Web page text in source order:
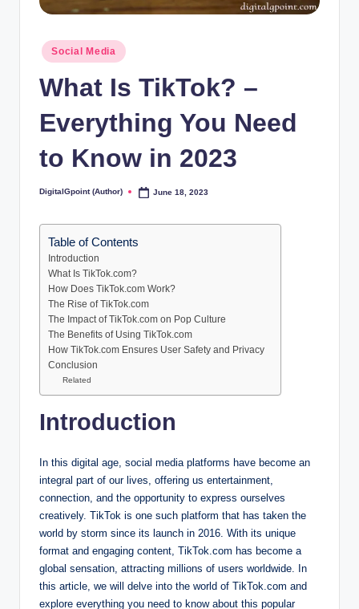
Posted
in
Social Media
What Is TikTok? –
Everything You Need
to Know in 2023
Posted
DigitalGpoint (Author) June 18, 2023
Table of Contents
Introduction
What Is TikTok.com?
How Does TikTok.com Work?
The Rise of TikTok.com
The Impact of TikTok.com on Pop Culture
The Benefits of Using TikTok.com
How TikTok.com Ensures User Safety and Privacy
Conclusion
Related
Introduction
In this digital age, social media platforms have become an
integral part of our lives, offering us entertainment,
connection, and the opportunity to express ourselves
creatively. TikTok is one such platform that has taken the
world by storm since its launch in 2016. With its unique
format and engaging content, TikTok.com has become a
global sensation, attracting millions of users worldwide. In
this article, we will delve into the world of TikTok.com and
explore everything you need to know about this popular